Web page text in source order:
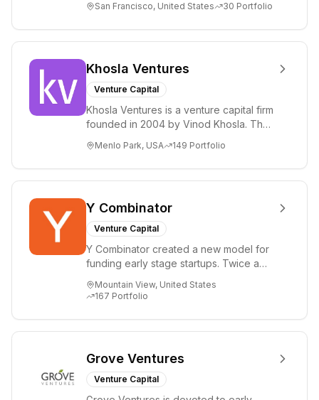
term i...
San Francisco, United States 30 Portfolio
Khosla Ventures
Venture Capital
Khosla Ventures is a venture capital firm
founded in 2004 by Vinod Khosla. The
i...
Menlo Park, USA 149 Portfolio
Y Combinator
Venture Capital
Y Combinator created a new model for
funding early stage startups. Twice a
($150k...
Mountain View, United States
167 Portfolio
Grove Ventures
Venture Capital